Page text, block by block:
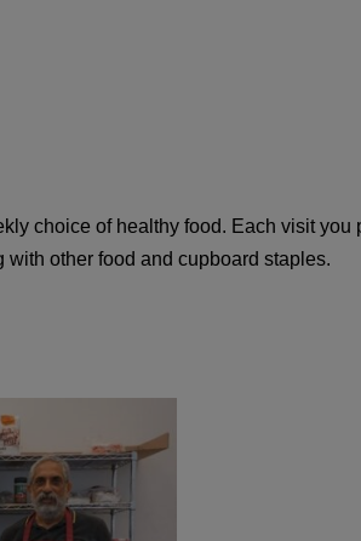
choice of healthy food. Each visit
other food and cupboard staples.